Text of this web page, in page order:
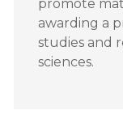
promote
awarding a
studies and
sciences.